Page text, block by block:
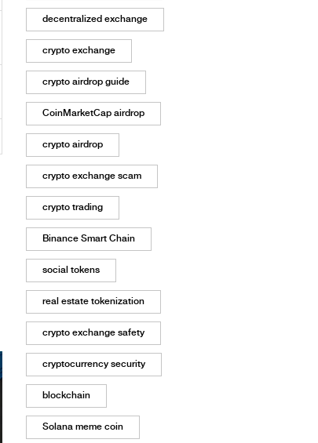
decentralized exchange
crypto exchange
crypto airdrop guide
CoinMarketCap airdrop
crypto airdrop
crypto exchange scam
crypto trading
Binance Smart Chain
social tokens
real estate tokenization
crypto exchange safety
cryptocurrency security
blockchain
Solana meme coin